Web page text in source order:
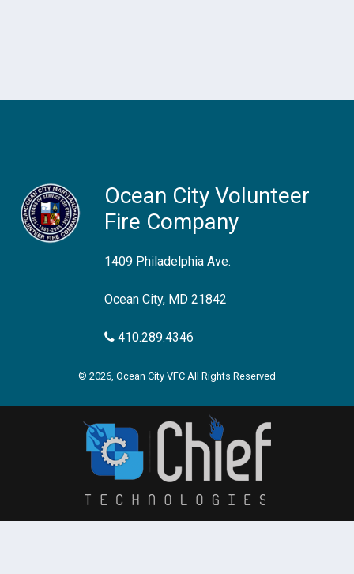
Ocean City Volunteer
Fire Company
1409 Philadelphia Ave.
Ocean City, MD 21842
410.289.4346
© 2026, Ocean City VFC All Rights Reserved